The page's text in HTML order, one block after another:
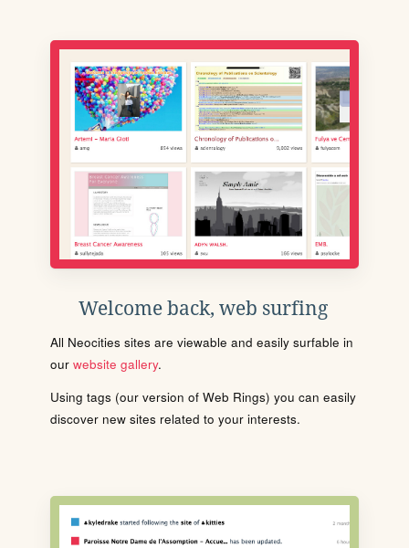
Welcome back, web surfing
All Neocities sites are viewable and easily surfable in
our website gallery.
Using tags (our version of Web Rings) you can easily
discover new sites related to your interests.